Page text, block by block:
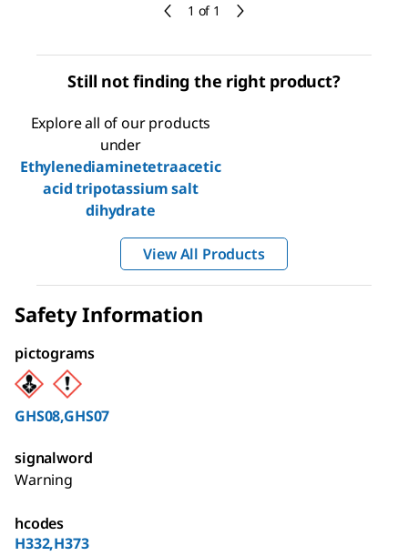
1 of 1
Still not finding the right product?
Explore all of our products
under
Ethylenediaminetetraacetic
acid tripotassium salt
dihydrate
View All Products
Safety Information
pictograms
GHS08,GHS07
signalword
Warning
hcodes
H332,H373